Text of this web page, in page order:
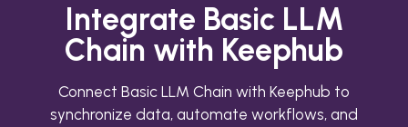
Integrate Basic LLM
Chain with Keephub
Connect Basic LLM Chain with Keephub to
synchronize data, automate workflows, and